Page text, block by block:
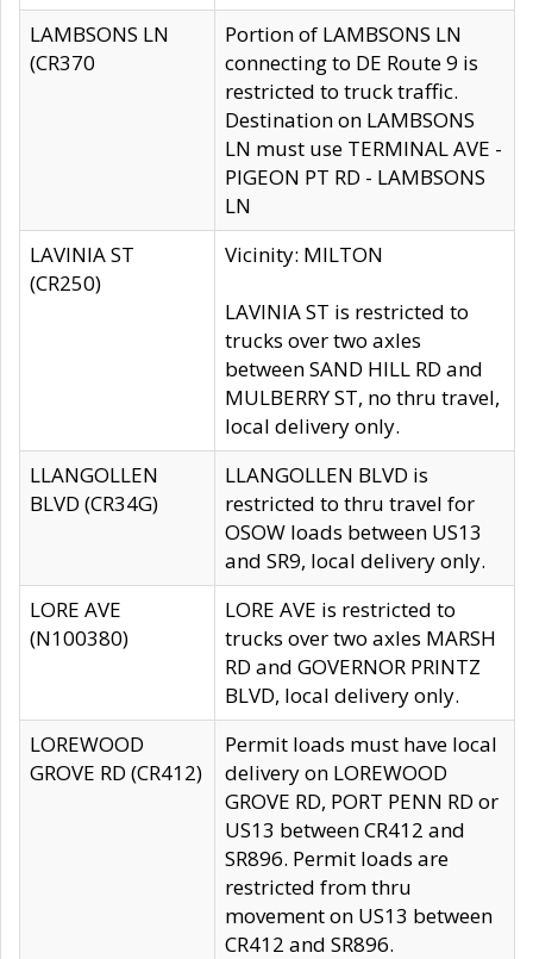
LAMBSONS LN
(CR370
Portion of LAMBSONS LN
connecting to DE Route 9 is
restricted to truck traffic.
Destination on LAMBSONS
LN must use TERMINAL AVE -
PIGEON PT RD - LAMBSONS
LN
LAVINIA ST
(CR250)
Vicinity: MILTON
LAVINIA ST is restricted to
trucks over two axles
between SAND HILL RD and
MULBERRY ST, no thru travel,
local delivery only.
LLANGOLLEN
BLVD (CR34G)
LLANGOLLEN BLVD is
restricted to thru travel for
OSOW loads between US13
and SR9, local delivery only.
LORE AVE
(N100380)
LORE AVE is restricted to
trucks over two axles MARSH
RD and GOVERNOR PRINTZ
BLVD, local delivery only.
LOREWOOD
GROVE RD (CR412)
Permit loads must have local
delivery on LOREWOOD
GROVE RD, PORT PENN RD or
US13 between CR412 and
SR896. Permit loads are
restricted from thru
movement on US13 between
CR412 and SR896.